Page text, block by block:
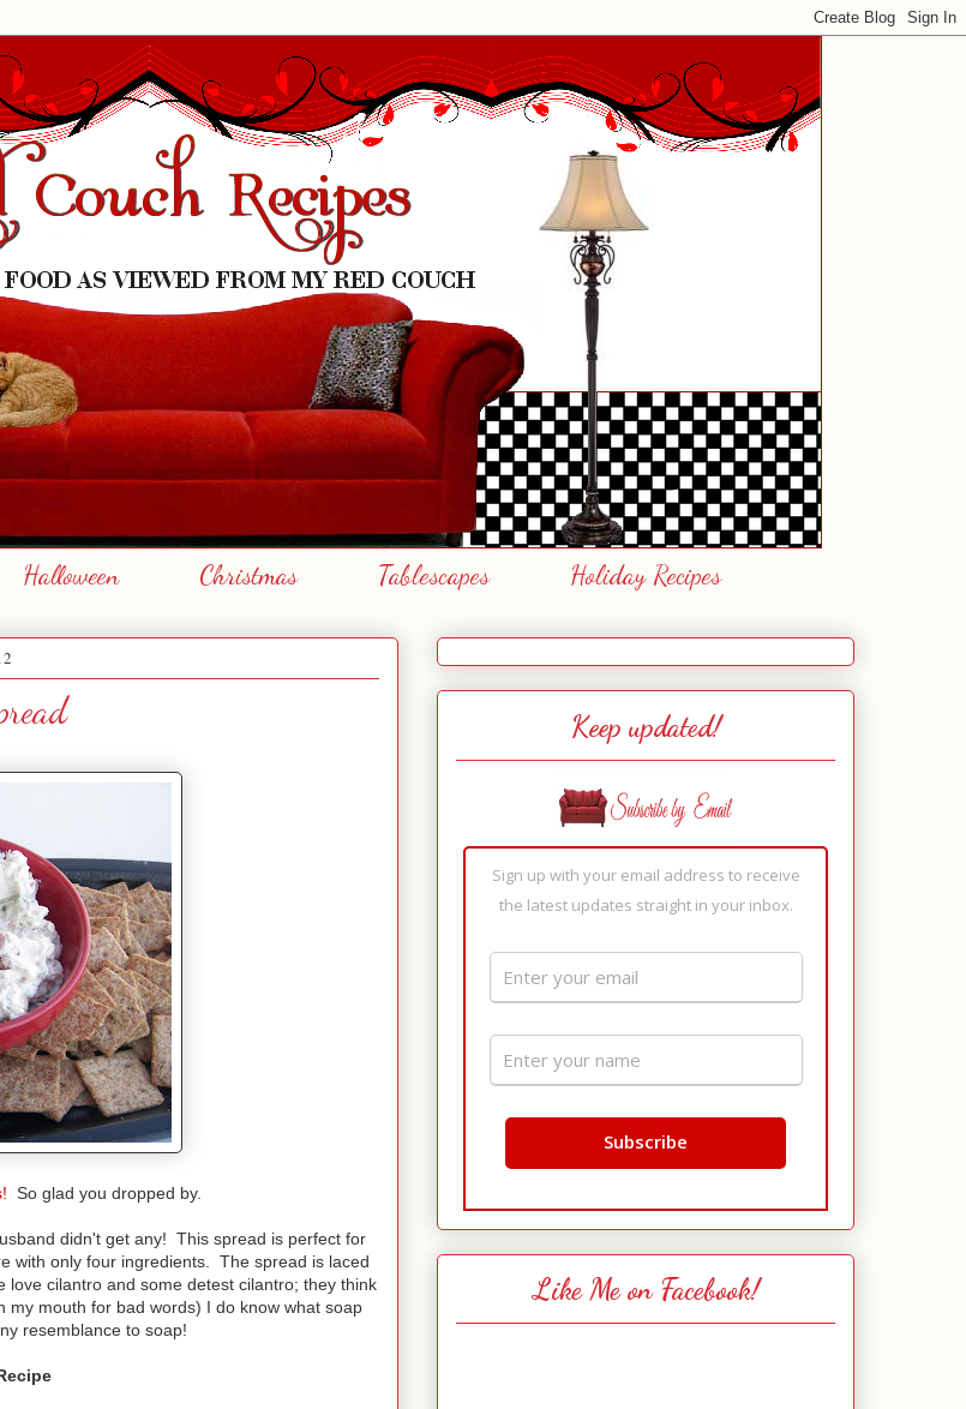
Halloween Christmas Tablescapes Holiday Recipes
So glad you dropped by.
didn't get any! This spread is perfect for
with only four ingredients. The spread is laced
cilantro and some detest cilantro; they think
mouth for bad words) I do know what soap
resemblance to soap!
Keep updated!
Sign up with your email address to receive
the latest updates straight in your inbox.
Like Me on Facebook!